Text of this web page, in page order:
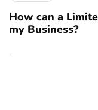
How can a
my Business?